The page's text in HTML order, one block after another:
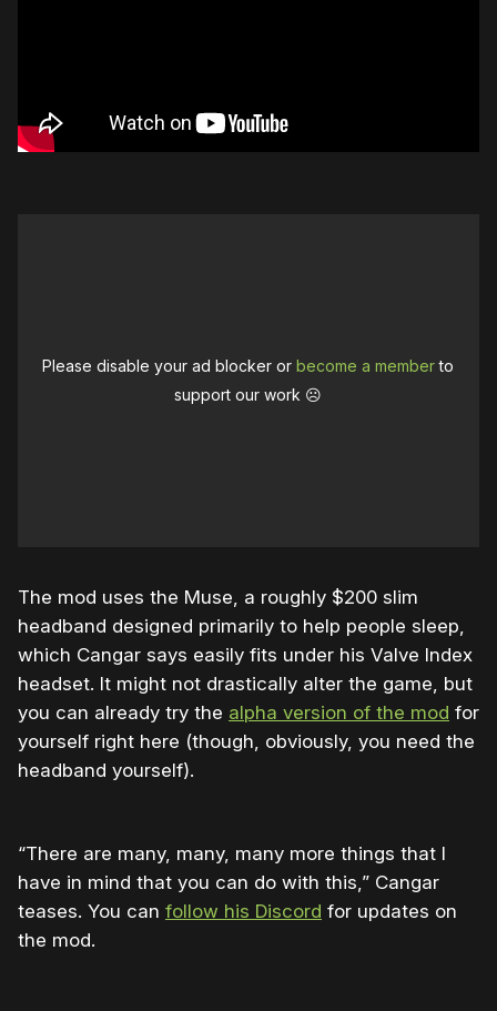
Please disable your ad blocker orbecome a memberto
support our work ☹️
The mod uses the Muse, a roughly $200 slim
headband designed primarily to help people sleep,
which Cangar says easily fits under his Valve Index
headset. It might not drastically alter the game, but
you can already try the alpha version of the mod for
yourself right here (though, obviously, you need the
headband yourself).
“There are many, many, many more things that I
have in mind that you can do with this,” Cangar
teases. You can follow his Discord for updates on
the mod.